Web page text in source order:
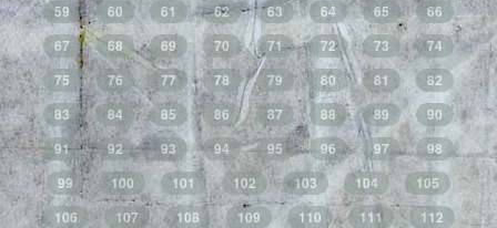
59
60 61 62 63 64 65
66
67
68 69 70 71 72 73
74
75
76 77 78 79 80 81
82
83
84 85 86 87 88 89
90
91
92 93 94 95 96 97
98
99
100 101 102 103 104
105
106
107 108 109 110 111
112